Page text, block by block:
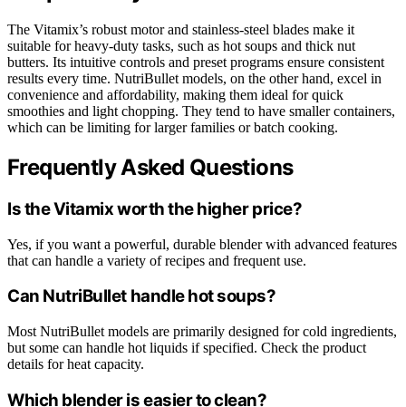
The Vitamix’s robust motor and stainless-steel blades make it
suitable for heavy-duty tasks, such as hot soups and thick nut
butters. Its intuitive controls and preset programs ensure consistent
results every time. NutriBullet models, on the other hand, excel in
convenience and affordability, making them ideal for quick
smoothies and light chopping. They tend to have smaller containers,
which can be limiting for larger families or batch cooking.
Frequently Asked Questions
Is the Vitamix worth the higher price?
Yes, if you want a powerful, durable blender with advanced features
that can handle a variety of recipes and frequent use.
Can NutriBullet handle hot soups?
Most NutriBullet models are primarily designed for cold ingredients,
but some can handle hot liquids if specified. Check the product
details for heat capacity.
Which blender is easier to clean?